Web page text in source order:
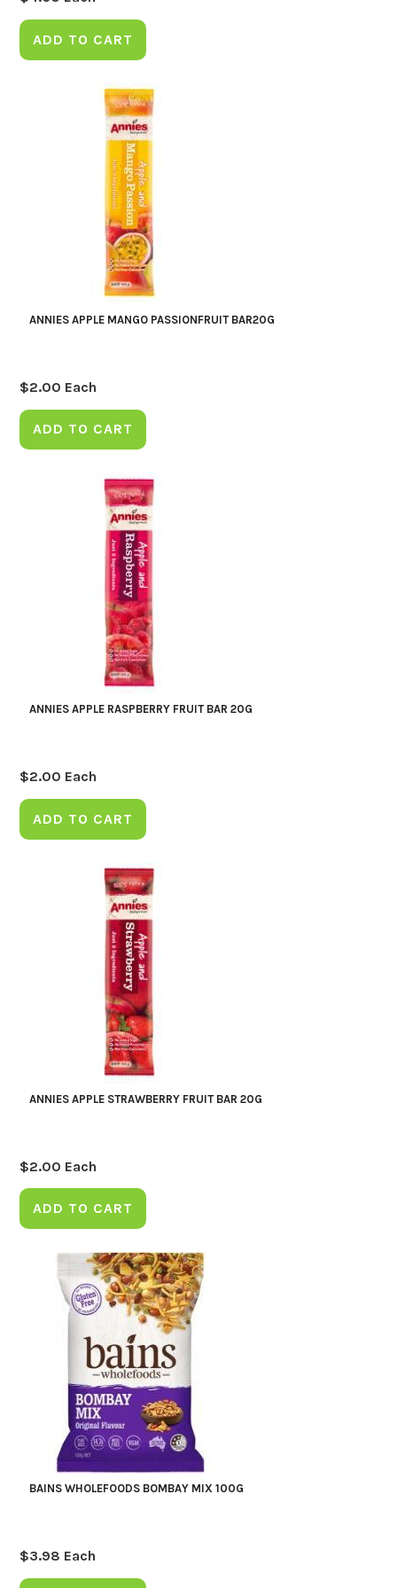
ADD TO CART
ANNIES APPLE MANGO PASSIONFRUIT BAR20G
$2.00 Each
ADD TO CART
ANNIES APPLE RASPBERRY FRUIT BAR 20G
$2.00 Each
ADD TO CART
ANNIES APPLE STRAWBERRY FRUIT BAR 20G
$2.00 Each
ADD TO CART
BAINS WHOLEFOODS BOMBAY MIX 100G
$3.98 Each